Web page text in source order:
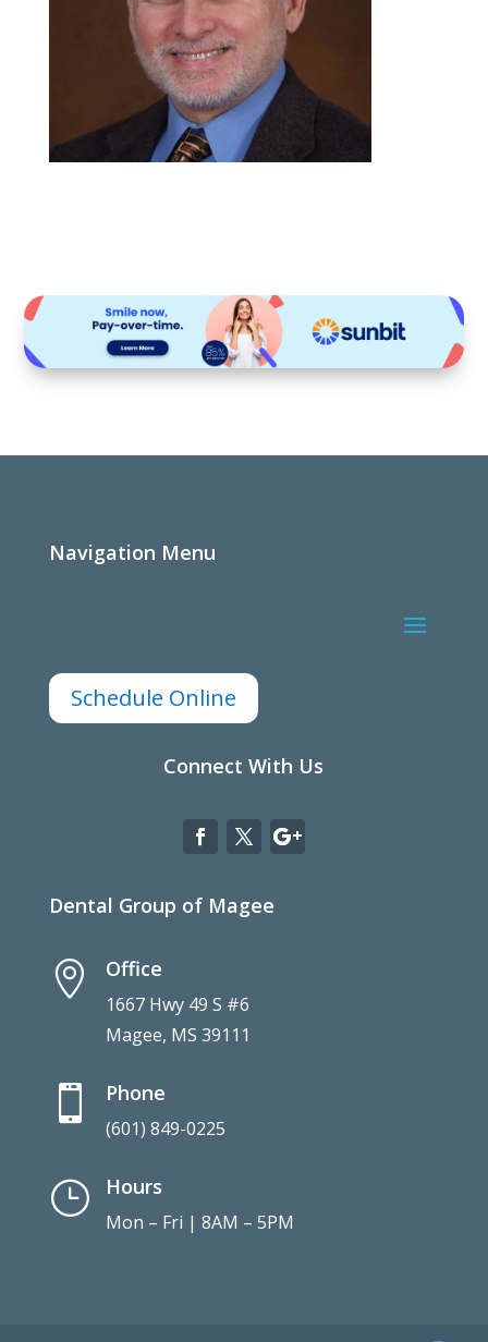
Navigation Menu
Schedule Online
Connect With Us
Dental Group of Magee
 Office
1667 Hwy 49 S #6
Magee, MS 39111
 Phone
(601) 849-0225
} Hours
Mon – Fri | 8AM – 5PM